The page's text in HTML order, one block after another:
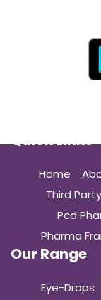
Quick Links
Home
Third
Pcd
Pharma
Our Range
Eye-Drops